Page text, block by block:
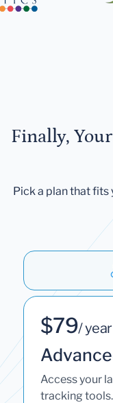
Finally,
Pick a plan that
$79/ year
Access your
tracking tools.